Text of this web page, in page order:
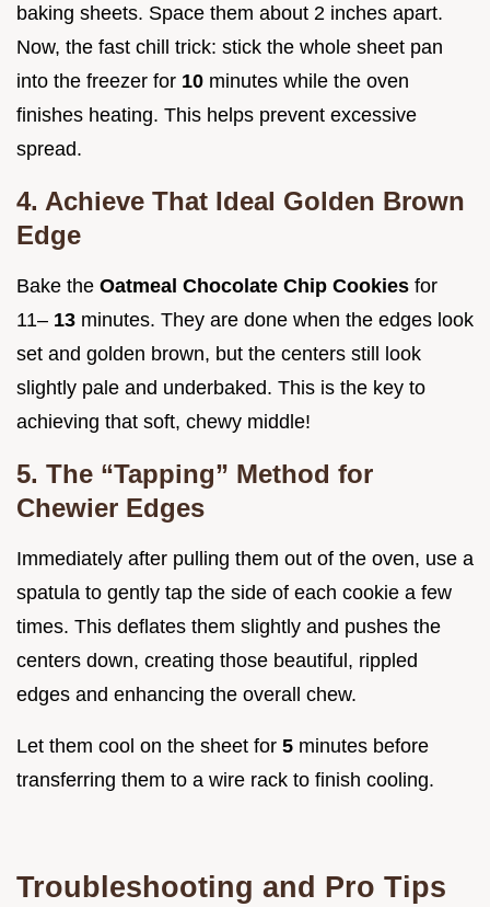
baking sheets. Space them about 2 inches apart.
Now, the fast chill trick: stick the whole sheet pan
into the freezer for 10 minutes while the oven
finishes heating. This helps prevent excessive
spread.
4. Achieve That Ideal Golden Brown
Edge
Bake the Oatmeal Chocolate Chip Cookies for
11– 13 minutes. They are done when the edges look
set and golden brown, but the centers still look
slightly pale and underbaked. This is the key to
achieving that soft, chewy middle!
5. The “Tapping” Method for
Chewier Edges
Immediately after pulling them out of the oven, use a
spatula to gently tap the side of each cookie a few
times. This deflates them slightly and pushes the
centers down, creating those beautiful, rippled
edges and enhancing the overall chew.
Let them cool on the sheet for 5 minutes before
transferring them to a wire rack to finish cooling.
Troubleshooting and Pro Tips